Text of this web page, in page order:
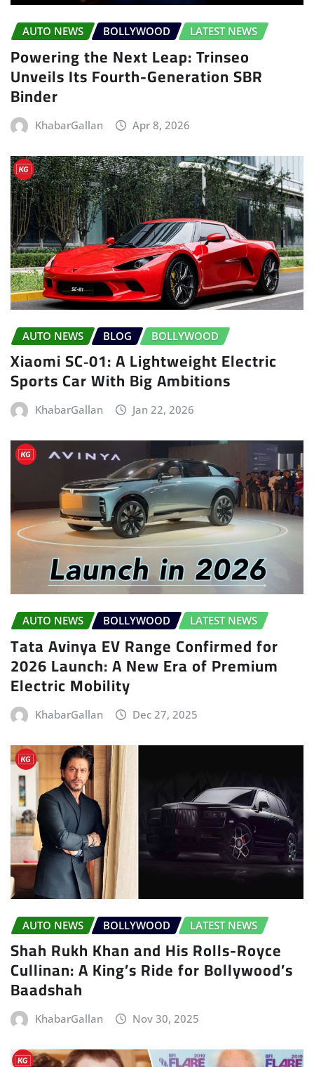
AUTO NEWS BOLLYWOOD LATEST NEWS
Powering the Next Leap: Trinseo
Unveils Its Fourth-Generation SBR
Binder
KhabarGallan Apr 8, 2026
AUTO NEWS BLOG BOLLYWOOD
Xiaomi SC‑01: A Lightweight Electric
Sports Car With Big Ambitions
KhabarGallan Jan 22, 2026
AUTO NEWS BOLLYWOOD LATEST NEWS
Tata Avinya EV Range Confirmed for
2026 Launch: A New Era of Premium
Electric Mobility
KhabarGallan Dec 27, 2025
AUTO NEWS BOLLYWOOD LATEST NEWS
Shah Rukh Khan and His Rolls-Royce
Cullinan: A King’s Ride for Bollywood’s
Baadshah
KhabarGallan Nov 30, 2025